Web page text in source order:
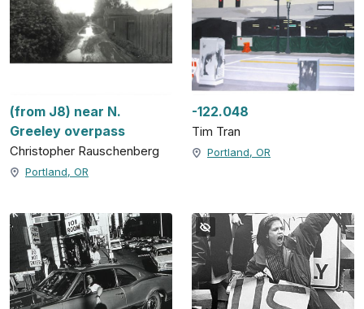
(from J8) near N.
Greeley overpass
Christopher Rauschenberg
Portland, OR
-122.048
Tim Tran
Portland, OR